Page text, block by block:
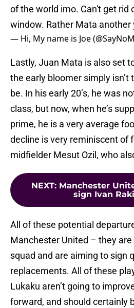
of the world imo. Can't get rid
window. Rather Mata another
— Hi, My name is Joe
Lastly, Juan Mata is also set
the early bloomer simply isn’t
be. In his early 20’s, he was
class, but now, when he’s
prime, he is a very average
decline is very reminiscent of
midfielder Mesut Ozil, who
NEXT: Manchester
sign Ivan
All of these potential
Manchester United – they
squad and are aiming to sign
replacements. All of these
Lukaku aren’t going to
forward, and should certainly